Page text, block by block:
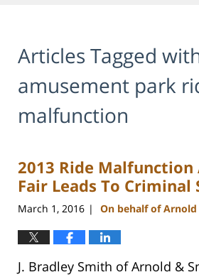
Articles Tagged
amusement park
malfunction
2013 Ride Malfunction
Fair Leads To Criminal
March 1, 2016 | On behalf of Arnold
J. Bradley Smith of Arnold &